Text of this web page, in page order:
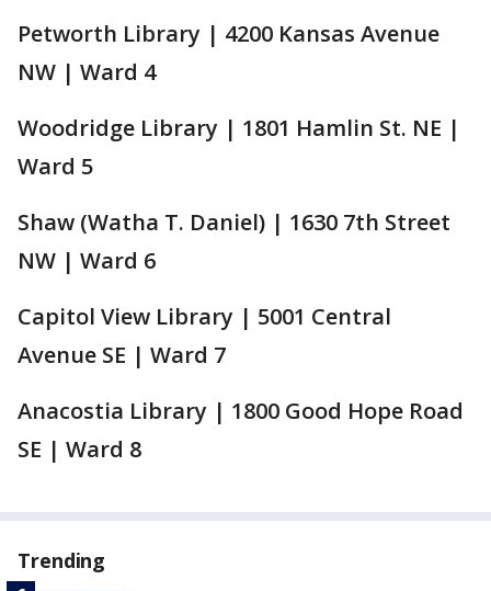
Petworth Library | 4200 Kansas Avenue
NW | Ward 4
Woodridge Library | 1801 Hamlin St. NE |
Ward 5
Shaw (Watha T. Daniel) | 1630 7th Street
NW | Ward 6
Capitol View Library | 5001 Central
Avenue SE | Ward 7
Anacostia Library | 1800 Good Hope Road
SE | Ward 8
Trending